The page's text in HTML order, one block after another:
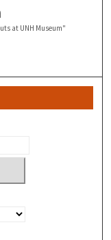
at UNH Museum"